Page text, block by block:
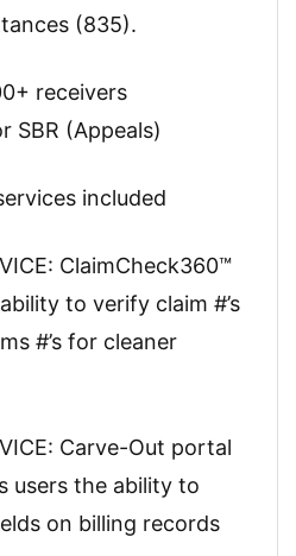
(835).
receivers
SBR (Appeals)
included
ClaimCheck360™
to verify claim #’s
#’s for cleaner
Carve-Out portal
users the ability to
on billing records